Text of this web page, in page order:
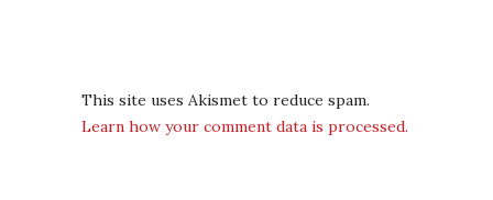
This site uses Akismet to reduce spam.
Learn how your comment data is processed.